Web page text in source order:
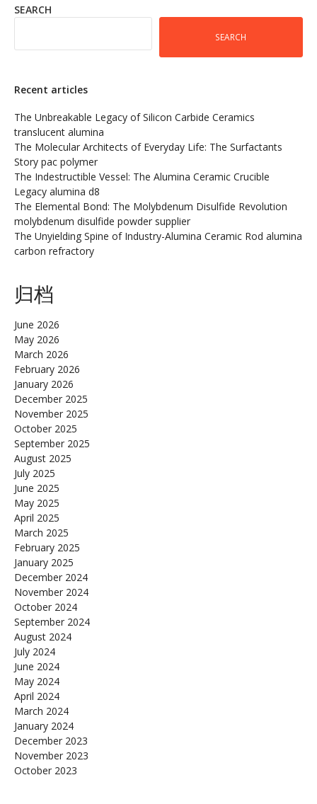
SEARCH
SEARCH
Recent articles
The Unbreakable Legacy of Silicon Carbide Ceramics
translucent alumina
The Molecular Architects of Everyday Life: The Surfactants
Story pac polymer
The Indestructible Vessel: The Alumina Ceramic Crucible
Legacy alumina d8
The Elemental Bond: The Molybdenum Disulfide Revolution
molybdenum disulfide powder supplier
The Unyielding Spine of Industry-Alumina Ceramic Rod alumina
carbon refractory
归档
June 2026
May 2026
March 2026
February 2026
January 2026
December 2025
November 2025
October 2025
September 2025
August 2025
July 2025
June 2025
May 2025
April 2025
March 2025
February 2025
January 2025
December 2024
November 2024
October 2024
September 2024
August 2024
July 2024
June 2024
May 2024
April 2024
March 2024
January 2024
December 2023
November 2023
October 2023